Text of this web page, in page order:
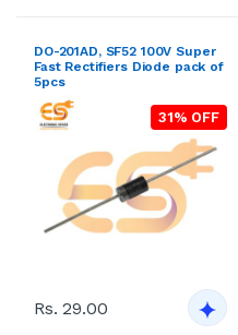
DO-201AD, SF52 100V Super
Fast Rectifiers Diode pack of
5pcs
31% OFF
Rs. 29.00